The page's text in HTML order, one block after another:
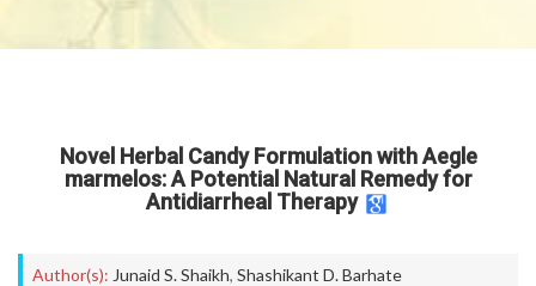
Novel Herbal Candy Formulation with Aegle
marmelos: A Potential Natural Remedy for
Antidiarrheal Therapy
Author(s): Junaid S. Shaikh, Shashikant D. Barhate